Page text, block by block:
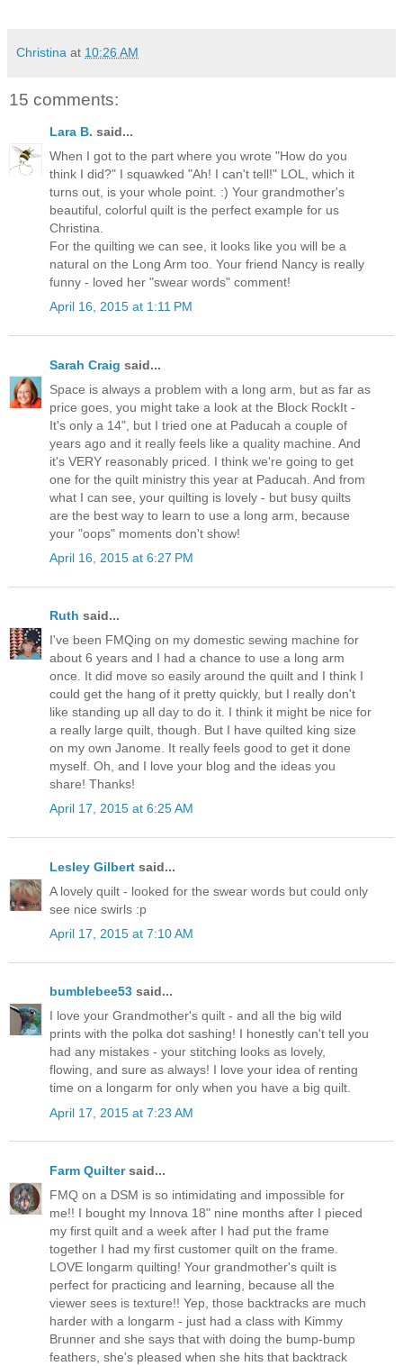
Christina at 10:26 AM
15 comments:
Lara B. said...
When I got to the part where you wrote "How do you
think I did?" I squawked "Ah! I can't tell!" LOL, which it
turns out, is your whole point. :) Your grandmother's
beautiful, colorful quilt is the perfect example for us
Christina.
For the quilting we can see, it looks like you will be a
natural on the Long Arm too. Your friend Nancy is really
funny - loved her "swear words" comment!
April 16, 2015 at 1:11 PM
Sarah Craig said...
Space is always a problem with a long arm, but as far as
price goes, you might take a look at the Block RockIt -
It's only a 14", but I tried one at Paducah a couple of
years ago and it really feels like a quality machine. And
it's VERY reasonably priced. I think we're going to get
one for the quilt ministry this year at Paducah. And from
what I can see, your quilting is lovely - but busy quilts
are the best way to learn to use a long arm, because
your "oops" moments don't show!
April 16, 2015 at 6:27 PM
Ruth said...
I've been FMQing on my domestic sewing machine for
about 6 years and I had a chance to use a long arm
once. It did move so easily around the quilt and I think I
could get the hang of it pretty quickly, but I really don't
like standing up all day to do it. I think it might be nice for
a really large quilt, though. But I have quilted king size
on my own Janome. It really feels good to get it done
myself. Oh, and I love your blog and the ideas you
share! Thanks!
April 17, 2015 at 6:25 AM
Lesley Gilbert said...
A lovely quilt - looked for the swear words but could only
see nice swirls :p
April 17, 2015 at 7:10 AM
bumblebee53 said...
I love your Grandmother's quilt - and all the big wild
prints with the polka dot sashing! I honestly can't tell you
had any mistakes - your stitching looks as lovely,
flowing, and sure as always! I love your idea of renting
time on a longarm for only when you have a big quilt.
April 17, 2015 at 7:23 AM
Farm Quiltersaid...
FMQ on a DSM is so intimidating and impossible for
me!! I bought my Innova 18" nine months after I pieced
my first quilt and a week after I had put the frame
together I had my first customer quilt on the frame.
LOVE longarm quilting! Your grandmother's quilt is
perfect for practicing and learning, because all the
viewer sees is texture!! Yep, those backtracks are much
harder with a longarm - just had a class with Kimmy
Brunner and she says that with doing the bump-bump
feathers, she's pleased when she hits that backtrack